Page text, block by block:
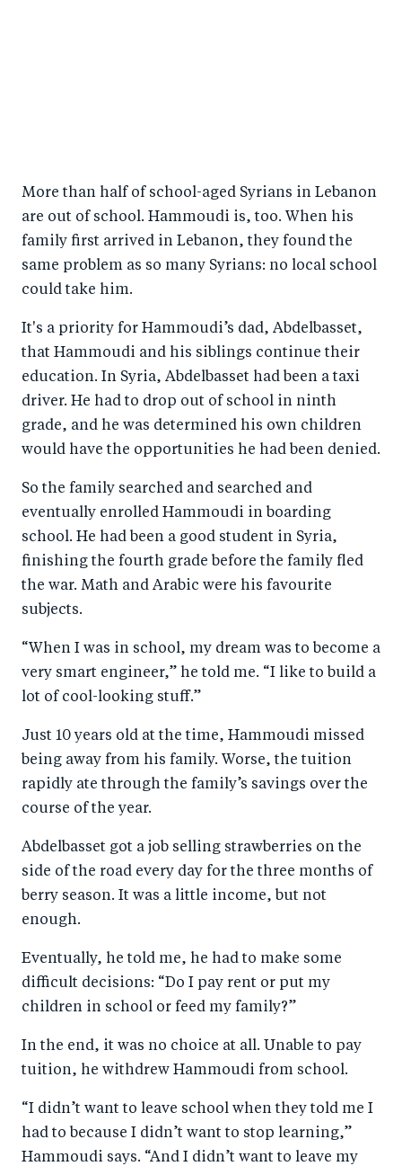
More than half of school-aged Syrians in Lebanon
are out of school. Hammoudi is, too. When his
family first arrived in Lebanon, they found the
same problem as so many Syrians: no local school
could take him.
It's a priority for Hammoudi’s dad, Abdelbasset,
that Hammoudi and his siblings continue their
education. In Syria, Abdelbasset had been a taxi
driver. He had to drop out of school in ninth
grade, and he was determined his own children
would have the opportunities he had been denied.
So the family searched and searched and
eventually enrolled Hammoudi in boarding
school. He had been a good student in Syria,
finishing the fourth grade before the family fled
the war. Math and Arabic were his favourite
subjects.
“When I was in school, my dream was to become a
very smart engineer,” he told me. “I like to build a
lot of cool-looking stuff.”
Just 10 years old at the time, Hammoudi missed
being away from his family. Worse, the tuition
rapidly ate through the family’s savings over the
course of the year.
Abdelbasset got a job selling strawberries on the
side of the road every day for the three months of
berry season. It was a little income, but not
enough.
Eventually, he told me, he had to make some
difficult decisions: “Do I pay rent or put my
children in school or feed my family?”
In the end, it was no choice at all. Unable to pay
tuition, he withdrew Hammoudi from school.
“I didn’t want to leave school when they told me I
had to because I didn’t want to stop learning,”
Hammoudi says. “And I didn’t want to leave my